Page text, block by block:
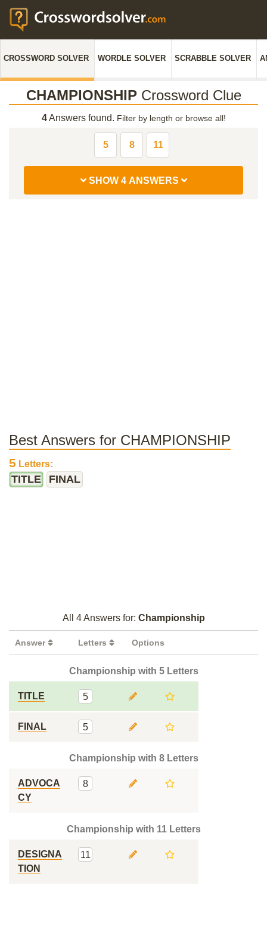
CROSSWORD SOLVER WORDLE SOLVER SCRABBLE SOLVER
CHAMPIONSHIPCrossword Clue
4Answers found. Filter by length or browse all!
5 8 11
SHOW 4 ANSWERS
Best Answers for CHAMPIONSHIP
5 Letters:
TITLE FINAL
All 4 Answers for: Championship
Answer Letters Options
Championship with 5 Letters
TITLE 5
FINAL 5
Championship with 8 Letters
ADVOCA
CY
8
Championship with 11 Letters
DESIGNA
TION
11